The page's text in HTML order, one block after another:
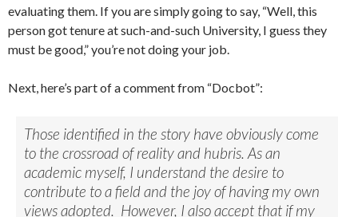
evaluating them. If you are simply going to say, “Well, this
person got tenure at such-and-such University, I guess they
must be good,” you’re not doing your job.
Next, here’s part of a comment from “Docbot”:
Those identified in the story have obviously come
to the crossroad of reality and hubris. As an
academic myself, I understand the desire to
contribute to a field and the joy of having my own
views adopted. However, I also accept that if my